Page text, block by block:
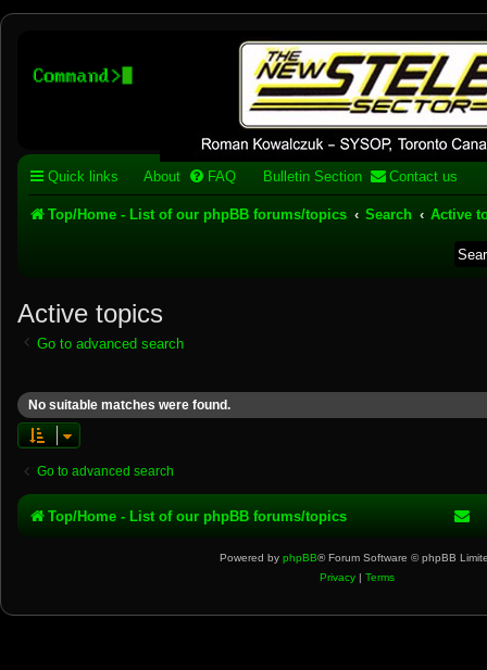
Stelex BBS - experimental
phpBB installation
Experimental web presence [circa 2019] and forums for a legacy 1980's
Quick links
About FAQ Bulletin Section Contact us
Top/Home - List of our phpBB forums/topics Search Active
Active topics
Go to advanced search
No suitable matches were found.
Go to advanced search
Top/Home - List of our phpBB forums/topics
Powered by phpBB® Forum Software © phpBB
Privacy | Terms